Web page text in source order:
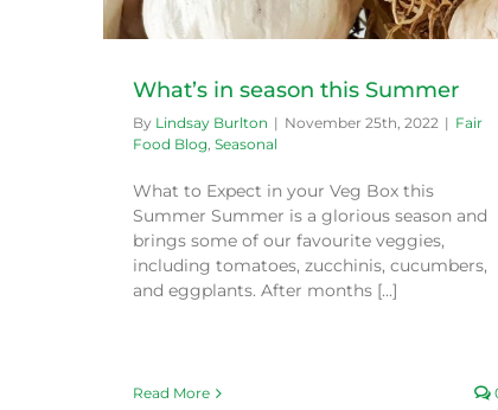
What’s in season this Summer
By Lindsay Burlton | November 25th, 2022 | Fair
Food Blog, Seasonal
What to Expect in your Veg Box this
Summer Summer is a glorious season and
brings some of our favourite veggies,
including tomatoes, zucchinis, cucumbers,
and eggplants. After months [...]
Read More